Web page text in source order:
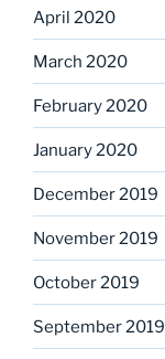
April 2020
March 2020
February 2020
January 2020
December 2019
November 2019
October 2019
September 2019